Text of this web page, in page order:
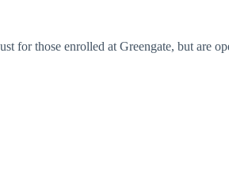
for those enrolled at Greengate, but are